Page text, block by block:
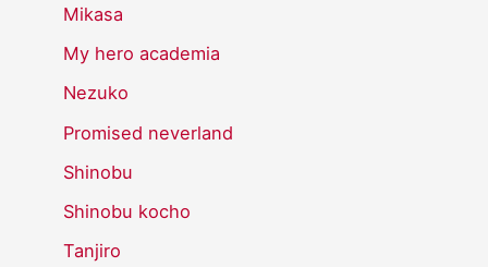
Mikasa
My hero academia
Nezuko
Promised neverland
Shinobu
Shinobu kocho
Tanjiro